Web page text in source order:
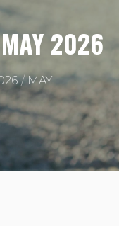
MAY 2026
MAY